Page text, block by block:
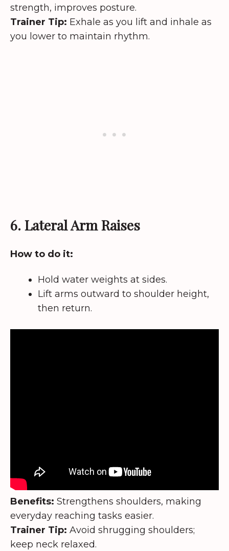
strength, improves posture.
Trainer Tip: Exhale as you lift and inhale as
you lower to maintain rhythm.
6. Lateral Arm Raises
How to do it:
Hold water weights at sides.
Lift arms outward to shoulder height,
then return.
Benefits: Strengthens shoulders, making
everyday reaching tasks easier.
Trainer Tip: Avoid shrugging shoulders;
keep neck relaxed.